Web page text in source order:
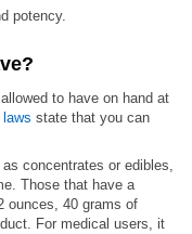
potency.
to have on hand at
state that you can
concentrates or edibles,
Those that have a
ounces, 40 grams of
For medical users, it